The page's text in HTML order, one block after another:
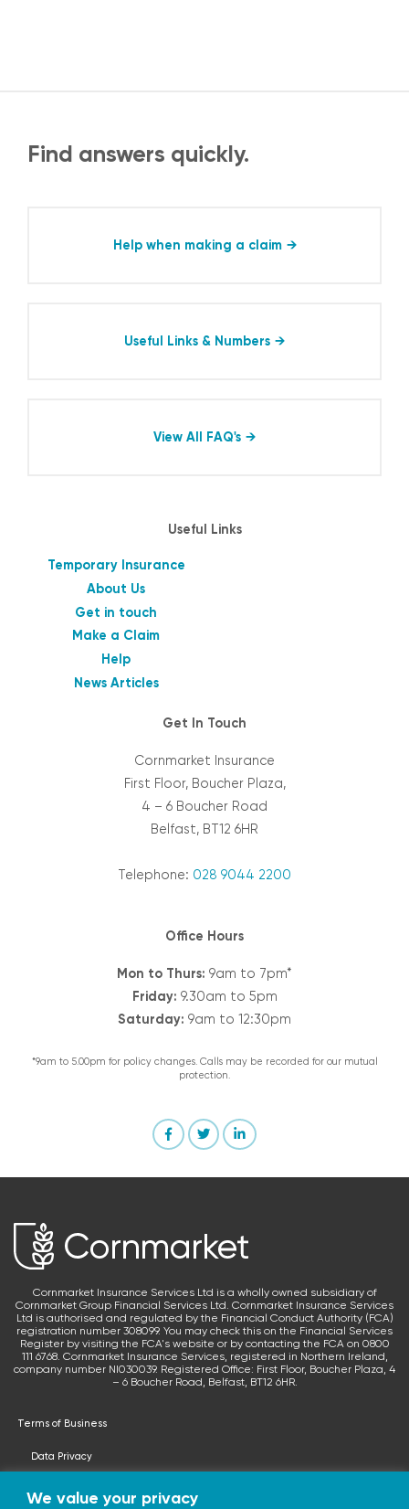
We value your privacy
Find answers quickly.
Help when making a claim
Useful Links & Numbers
View All FAQ's
Useful Links
Temporary Insurance
About Us
Get in touch
Make a Claim
Help
News Articles
Get In Touch
Cornmarket Insurance
First Floor, Boucher Plaza,
4 – 6 Boucher Road
Belfast, BT12 6HR
Telephone: 028 9044 2200
Office Hours
Mon to Thurs: 9am to 7pm*
Friday: 9.30am to 5pm
Saturday: 9am to 12:30pm
*9am to 5.00pm for policy changes. Calls may be recorded for our mutual
protection.
Cornmarket Insurance Services Ltd is a wholly owned subsidiary of
Cornmarket Group Financial Services Ltd. Cornmarket Insurance Services
Ltd is authorised and regulated by the Financial Conduct Authority (FCA)
registration number 308099. You may check this on the Financial Services
Register by visiting the FCA's website or by contacting the FCA on 0800
111 6768. Cornmarket Insurance Services, registered in Northern Ireland,
company number NI030039. Registered Office: First Floor, Boucher Plaza, 4
– 6 Boucher Road, Belfast, BT12 6HR.
Terms of Business
Data Privacy
Terms & Conditions